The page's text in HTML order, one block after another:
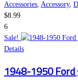
Accessories, Accessory,
$8.99
6
Sale!
Details
1948-1950